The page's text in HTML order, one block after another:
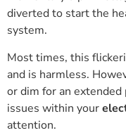
diverted to start the
system.
Most times, this
and is harmless.
or dim for an
issues within your
attention.